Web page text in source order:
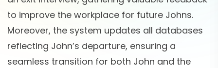
to improve the workplace for future Johns.
Moreover, the system updates all databases
reflecting John’s departure, ensuring a
seamless transition for both John and the